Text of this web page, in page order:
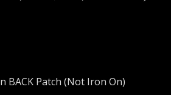
BACK Patch (Not Iron On)